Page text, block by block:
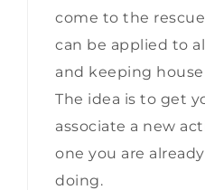
come to the
can be applied to
and keeping
The idea is to get
associate a new
one you are
doing.